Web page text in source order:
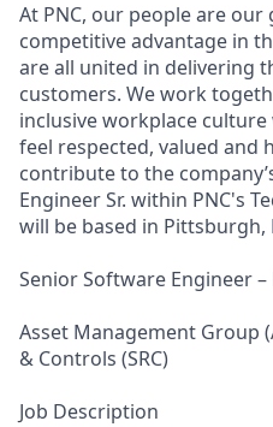
At PNC, our people are
competitive advantage in
are all united in delivering
customers. We work
inclusive workplace
feel respected, valued and
contribute to the
Engineer Sr. within PNC's
will be based in Pittsburgh,
Senior Software Engineer
Asset Management Group
& Controls (SRC)
Job Description